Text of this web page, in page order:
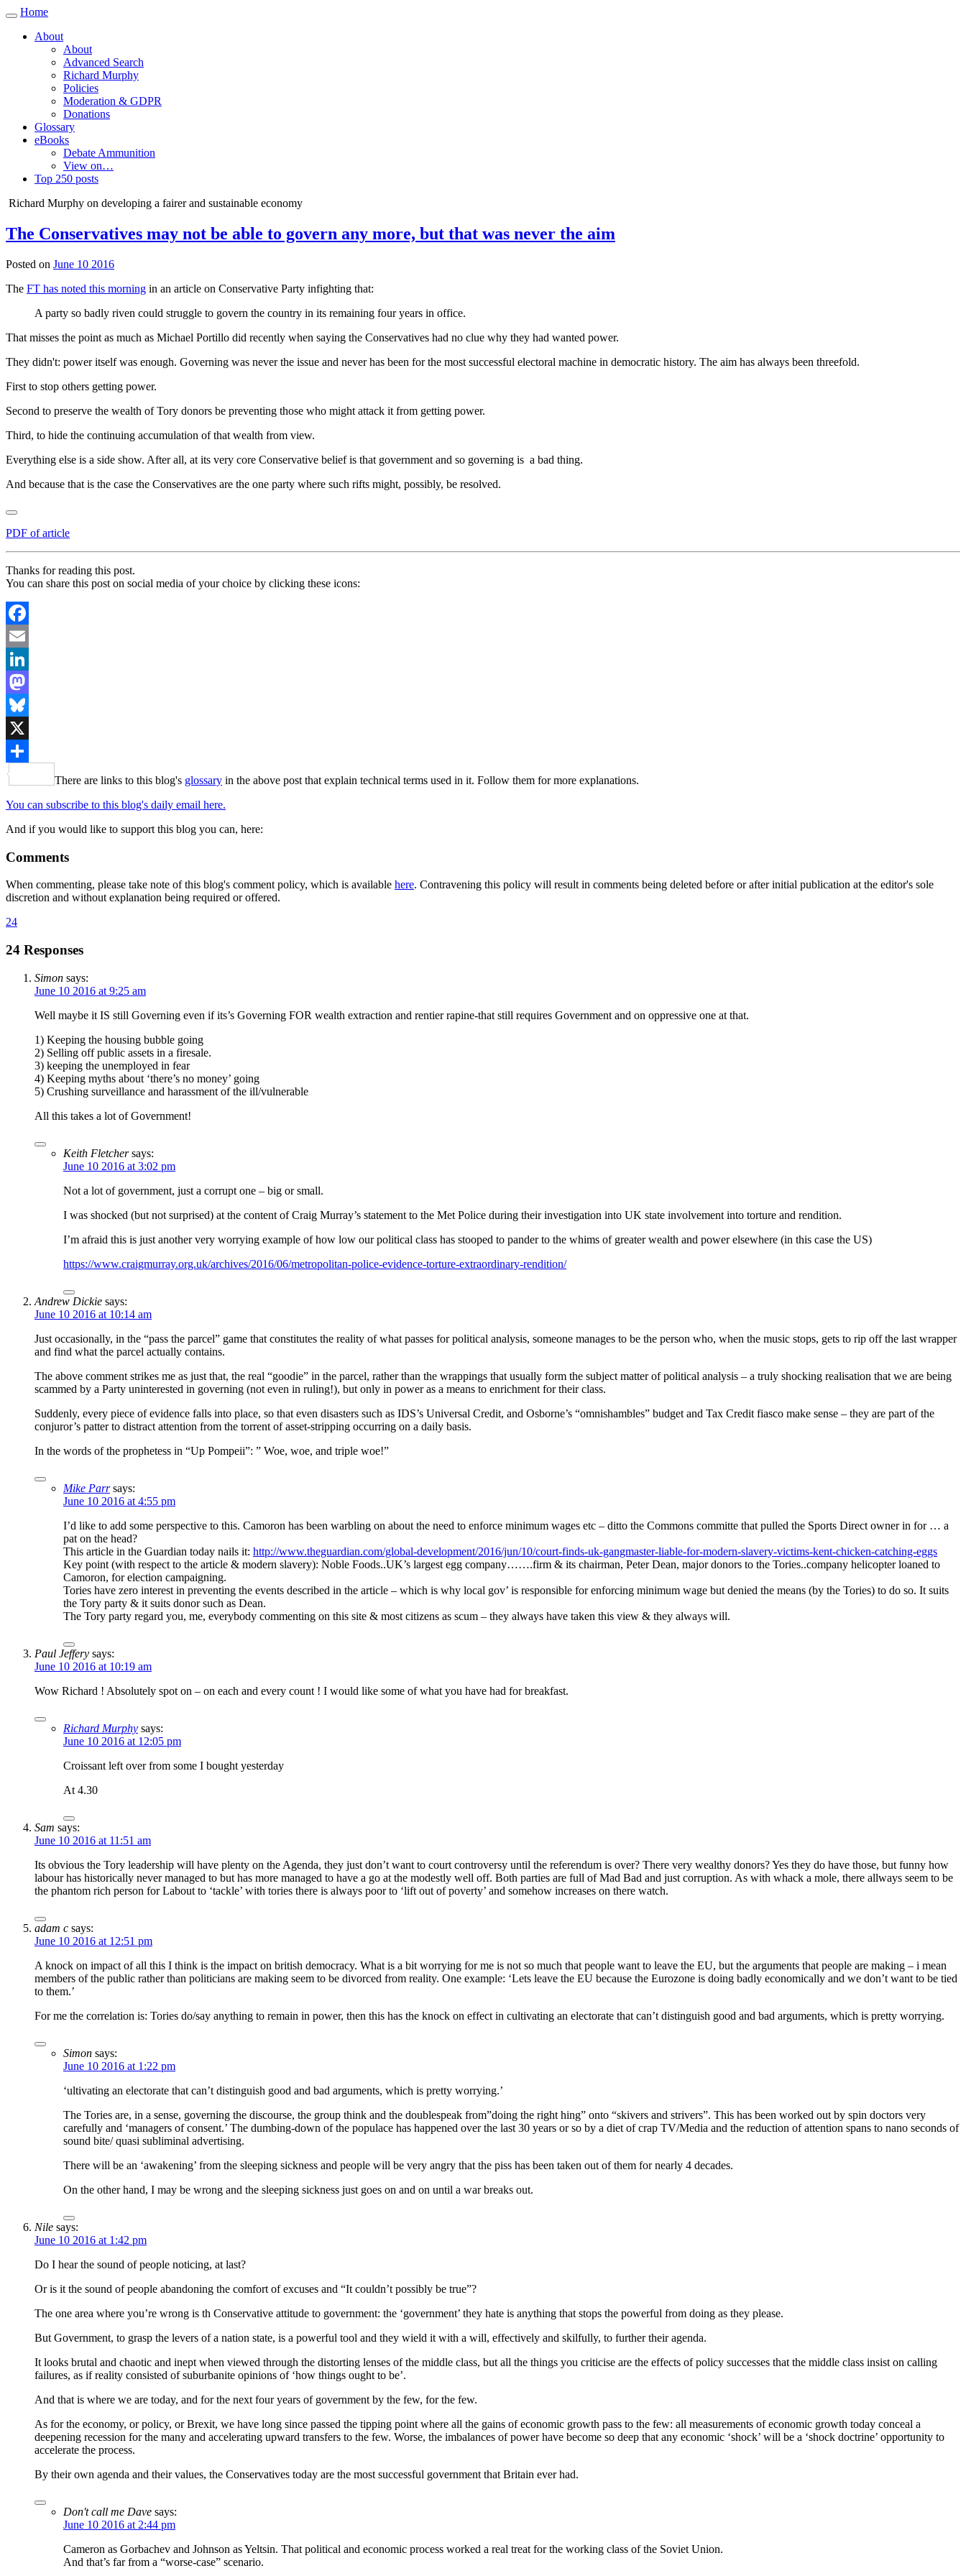
Toggle
navigation
Home
About
About
Advanced Search
Richard Murphy
Policies
Moderation & GDPR
Donations
Glossary
eBooks
Debate Ammunition
View on…
Top 250 posts
Richard Murphy on developing a fairer and sustainable economy
The Conservatives may not be able to govern any more, but that was never the aim
Posted on June 10 2016
The FT has noted this morning in an article on Conservative Party infighting that:
A party so badly riven could struggle to govern the country in its remaining four years in office.
That misses the point as much as Michael Portillo did recently when saying the Conservatives had no clue why they had wanted power.
They didn't: power itself was enough. Governing was never the issue and never has been for the most successful electoral machine in democratic history. The aim has always been threefold.
First to stop others getting power.
Second to preserve the wealth of Tory donors be preventing those who might attack it from getting power.
Third, to hide the continuing accumulation of that wealth from view.
Everything else is a side show. After all, at its very core Conservative belief is that government and so governing is a bad thing.
And because that is the case the Conservatives are the one party where such rifts might, possibly, be resolved.
PDF of article
Thanks for reading this post.
You can share this post on social media of your choice by clicking these icons:
Facebook
Email
LinkedIn
Mastodon
Bluesky
X
Share
There are links to this blog's glossary in the above post that explain technical terms used in it. Follow them for more explanations.
You can subscribe to this blog's daily email here.
And if you would like to support this blog you can, here:
Comments
When commenting, please take note of this blog's comment policy, which is available here. Contravening this policy will result in comments being deleted before or after initial publication at the editor's sole
discretion and without explanation being required or offered.
24
24 Responses
Simon says:
June 10 2016 at 9:25 am
Well maybe it IS still Governing even if its’s Governing FOR wealth extraction and rentier rapine-that still requires Government and on oppressive one at that.
1) Keeping the housing bubble going
2) Selling off public assets in a firesale.
3) keeping the unemployed in fear
4) Keeping myths about ‘there’s no money’ going
5) Crushing surveillance and harassment of the ill/vulnerable
All this takes a lot of Government!
Keith Fletcher says:
June 10 2016 at 3:02 pm
Not a lot of government, just a corrupt one – big or small.
I was shocked (but not surprised) at the content of Craig Murray’s statement to the Met Police during their investigation into UK state involvement into torture and rendition.
I’m afraid this is just another very worrying example of how low our political class has stooped to pander to the whims of greater wealth and power elsewhere (in this case the US)
https://www.craigmurray.org.uk/archives/2016/06/metropolitan-police-evidence-torture-extraordinary-rendition/
Andrew Dickie says:
June 10 2016 at 10:14 am
Just occasionally, in the “pass the parcel” game that constitutes the reality of what passes for political analysis, someone manages to be the person who, when the music stops, gets to rip off the last wrapper
and find what the parcel actually contains.
The above comment strikes me as just that, the real “goodie” in the parcel, rather than the wrappings that usually form the subject matter of political analysis – a truly shocking realisation that we are being
scammed by a Party uninterested in governing (not even in ruling!), but only in power as a means to enrichment for their class.
Suddenly, every piece of evidence falls into place, so that even disasters such as IDS’s Universal Credit, and Osborne’s “omnishambles” budget and Tax Credit fiasco make sense – they are part of the
conjuror’s patter to distract attention from the torrent of asset-stripping occurring on a daily basis.
In the words of the prophetess in “Up Pompeii”: ” Woe, woe, and triple woe!”
Mike Parr says:
June 10 2016 at 4:55 pm
I’d like to add some perspective to this. Camoron has been warbling on about the need to enforce minimum wages etc – ditto the Commons committe that pulled the Sports Direct owner in for … a
pat on the head?
This article in the Guardian today nails it: http://www.theguardian.com/global-development/2016/jun/10/court-finds-uk-gangmaster-liable-for-modern-slavery-victims-kent-chicken-catching-eggs
Key point (with respect to the article & modern slavery): Noble Foods..UK’s largest egg company…….firm & its chairman, Peter Dean, major donors to the Tories..company helicopter loaned to
Camoron, for election campaigning.
Tories have zero interest in preventing the events described in the article – which is why local gov’ is responsible for enforcing minimum wage but denied the means (by the Tories) to do so. It suits
the Tory party & it suits donor such as Dean.
The Tory party regard you, me, everybody commenting on this site & most citizens as scum – they always have taken this view & they always will.
Paul Jeffery says:
June 10 2016 at 10:19 am
Wow Richard ! Absolutely spot on – on each and every count ! I would like some of what you have had for breakfast.
Richard Murphy says:
June 10 2016 at 12:05 pm
Croissant left over from some I bought yesterday
At 4.30
Sam says:
June 10 2016 at 11:51 am
Its obvious the Tory leadership will have plenty on the Agenda, they just don’t want to court controversy until the referendum is over? There very wealthy donors? Yes they do have those, but funny how
labour has historically never managed to but has more managed to have a go at the modestly well off. Both parties are full of Mad Bad and just corruption. As with whack a mole, there allways seem to be
the phantom rich person for Labout to ‘tackle’ with tories there is always poor to ‘lift out of poverty’ and somehow increases on there watch.
adam c says:
June 10 2016 at 12:51 pm
A knock on impact of all this I think is the impact on british democracy. What is a bit worrying for me is not so much that people want to leave the EU, but the arguments that people are making – i mean
members of the public rather than politicians are making seem to be divorced from reality. One example: ‘Lets leave the EU because the Eurozone is doing badly economically and we don’t want to be tied
to them.’
For me the correlation is: Tories do/say anything to remain in power, then this has the knock on effect in cultivating an electorate that can’t distinguish good and bad arguments, which is pretty worrying.
Simon says:
June 10 2016 at 1:22 pm
‘ultivating an electorate that can’t distinguish good and bad arguments, which is pretty worrying.’
The Tories are, in a sense, governing the discourse, the group think and the doublespeak from”doing the right hing” onto “skivers and strivers”. This has been worked out by spin doctors very
carefully and ‘managers of consent.’ The dumbing-down of the populace has happened over the last 30 years or so by a diet of crap TV/Media and the reduction of attention spans to nano seconds of
sound bite/ quasi subliminal advertising.
There will be an ‘awakening’ from the sleeping sickness and people will be very angry that the piss has been taken out of them for nearly 4 decades.
On the other hand, I may be wrong and the sleeping sickness just goes on and on until a war breaks out.
Nile says:
June 10 2016 at 1:42 pm
Do I hear the sound of people noticing, at last?
Or is it the sound of people abandoning the comfort of excuses and “It couldn’t possibly be true”?
The one area where you’re wrong is th Conservative attitude to government: the ‘government’ they hate is anything that stops the powerful from doing as they please.
But Government, to grasp the levers of a nation state, is a powerful tool and they wield it with a will, effectively and skilfully, to further their agenda.
It looks brutal and chaotic and inept when viewed through the distorting lenses of the middle class, but all the things you criticise are the effects of policy successes that the middle class insist on calling
failures, as if reality consisted of suburbanite opinions of ‘how things ought to be’.
And that is where we are today, and for the next four years of government by the few, for the few.
As for the economy, or policy, or Brexit, we have long since passed the tipping point where all the gains of economic growth pass to the few: all measurements of economic growth today conceal a
deepening recession for the many and accelerating upward transfers to the few. Worse, the imbalances of power have become so deep that any economic ‘shock’ will be a ‘shock doctrine’ opportunity to
accelerate the process.
By their own agenda and their values, the Conservatives today are the most successful government that Britain ever had.
Don't call me Dave says:
June 10 2016 at 2:44 pm
Cameron as Gorbachev and Johnson as Yeltsin. That political and economic process worked a real treat for the working class of the Soviet Union.
And that’s far from a “worse-case” scenario.